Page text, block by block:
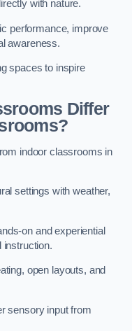
with nature.
performance, improve
awareness.
spaces to inspire
Differ
indoor classrooms in
settings with weather,
on and experiential
instruction.
open layouts, and
sensory input from